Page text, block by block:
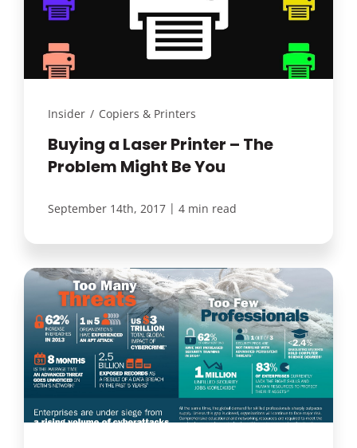
Insider / Copiers & Printers
Buying a Laser Printer – The
Problem Might Be You
September 14th, 2017 | 4 min read